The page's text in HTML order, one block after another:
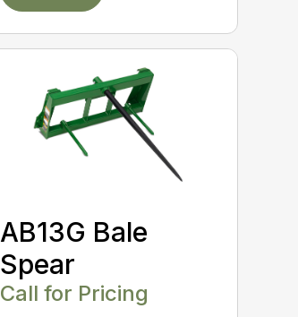
AB13G Bale
Spear
Call for Pricing